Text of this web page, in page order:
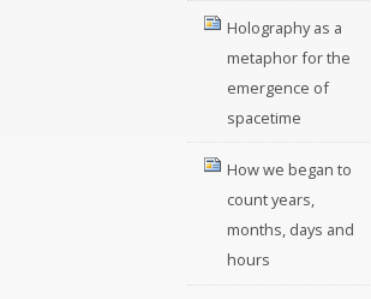
Holography as a
metaphor for the
emergence of
spacetime
How we began to
count years,
months, days and
hours